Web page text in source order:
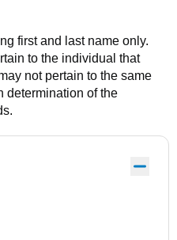
first and last name only.
to the individual that
not pertain to the same
determination of the